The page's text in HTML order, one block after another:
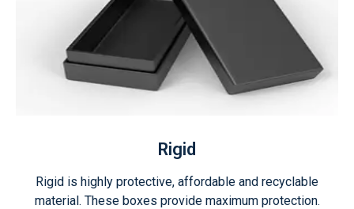
Rigid
Rigid is highly protective, affordable and recyclable
material. These boxes provide maximum protection.